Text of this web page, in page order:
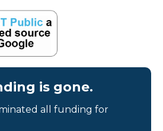
is gone.
all funding for